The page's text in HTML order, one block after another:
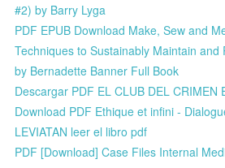
#2) by Barry Lyga
PDF EPUB Download Make, Sew and
Techniques to Sustainably Maintain and
by Bernadette Banner Full Book
Descargar PDF EL CLUB DEL CRIMEN
Download PDF Ethique et infini -
LEVIATAN leer el libro pdf
PDF [Download] Case Files Internal